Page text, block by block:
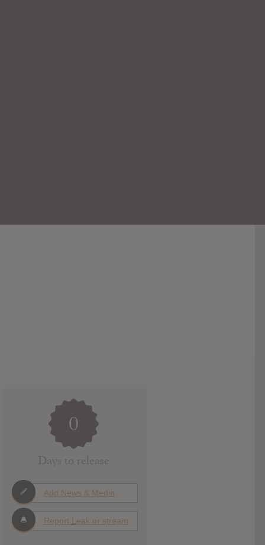
0
Days to release
Add News & Media
Report Leak or stream